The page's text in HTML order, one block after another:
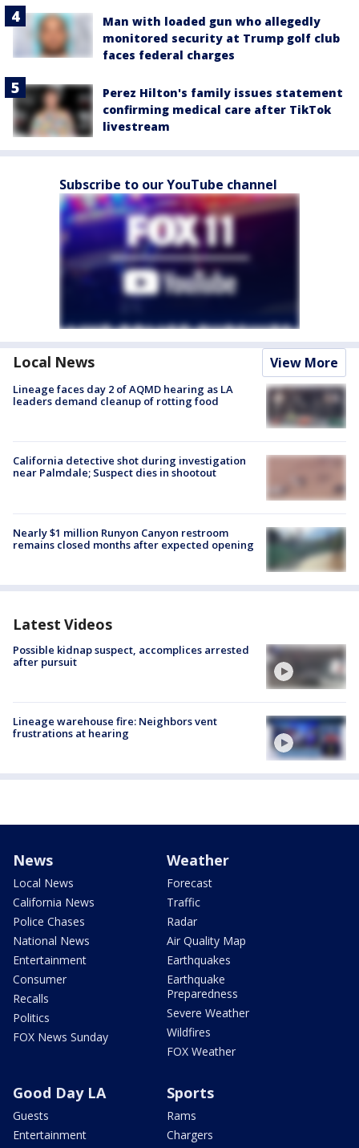
Man with loaded gun who allegedly
monitored security at Trump golf club
faces federal charges
Perez Hilton's family issues statement
confirming medical care after TikTok
livestream
Subscribe to our YouTube channel
Local News View More
Lineage faces day 2 of AQMD hearing as LA
leaders demand cleanup of rotting food
California detective shot during investigation
near Palmdale; Suspect dies in shootout
Nearly $1 million Runyon Canyon restroom
remains closed months after expected opening
Latest Videos
Possible kidnap suspect, accomplices arrested
after pursuit
Lineage warehouse fire: Neighbors vent
frustrations at hearing
News
Local News
California News
Police Chases
National News
Entertainment
Consumer
Recalls
Politics
FOX News Sunday
Weather
Forecast
Traffic
Radar
Air Quality Map
Earthquakes
Earthquake
Preparedness
Severe Weather
Wildfires
FOX Weather
Good Day LA
Guests
Entertainment
Sports
Rams
Chargers